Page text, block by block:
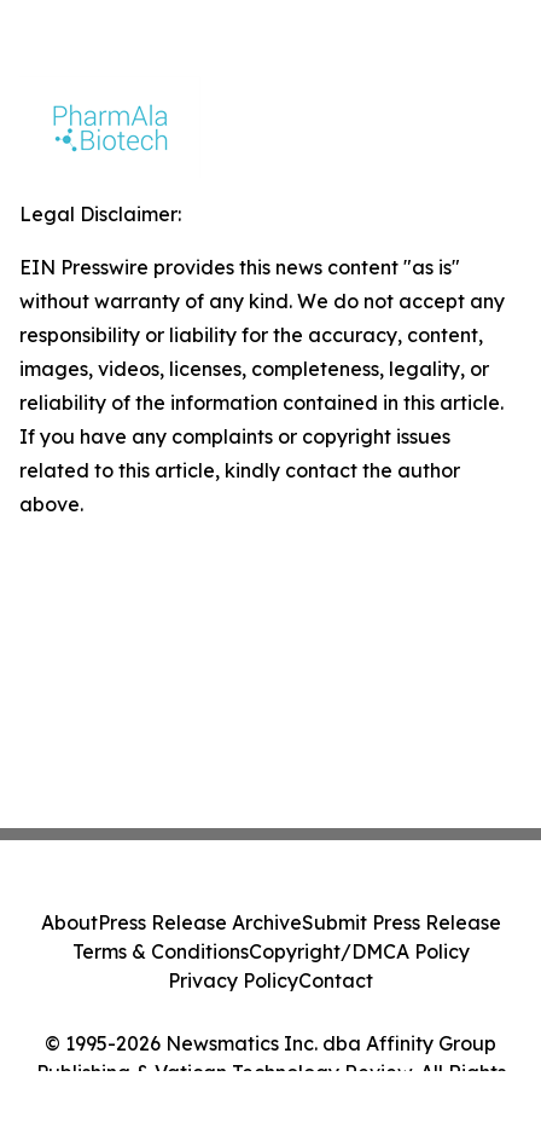
Legal Disclaimer:
EIN Presswire provides this news content "as is"
without warranty of any kind. We do not accept any
responsibility or liability for the accuracy, content,
images, videos, licenses, completeness, legality, or
reliability of the information contained in this article.
If you have any complaints or copyright issues
related to this article, kindly contact the author
above.
© 1995-2026 Newsmatics Inc. dba Affinity Group
Publishing & Vatican Technology Review. All Rights
AboutPress Release ArchiveSubmit Press Release
Terms & ConditionsCopyright/DMCA Policy
Privacy PolicyContact